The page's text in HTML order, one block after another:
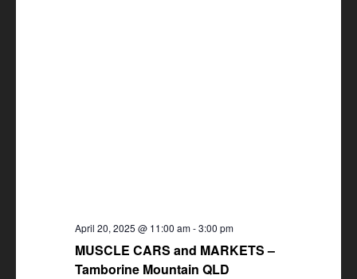
April 20, 2025 @ 11:00 am-3:00 pm
MUSCLE CARS and MARKETS –
Tamborine Mountain QLD